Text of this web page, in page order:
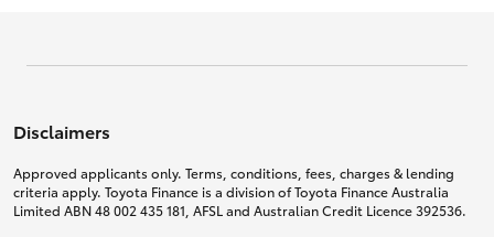
Disclaimers
Approved applicants only. Terms, conditions, fees, charges & lending
criteria apply. Toyota Finance is a division of Toyota Finance Australia
Limited ABN 48 002 435 181, AFSL and Australian Credit Licence 392536.